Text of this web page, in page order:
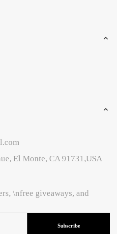
El Monte, CA 91731,USA
\nfree giveaways, and
Subscribe